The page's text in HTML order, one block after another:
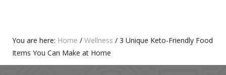
Primary
Sidebar
You are here: Home / Wellness / 3 Unique Keto-Friendly Food
Items You Can Make at Home